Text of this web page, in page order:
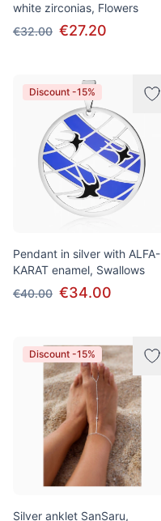
white zirconias, Flowers
€32.00 €27.20
Discount -15%
Pendant in silver with ALFA-
KARAT enamel, Swallows
€40.00 €34.00
Discount -15%
Silver anklet SanSaru,